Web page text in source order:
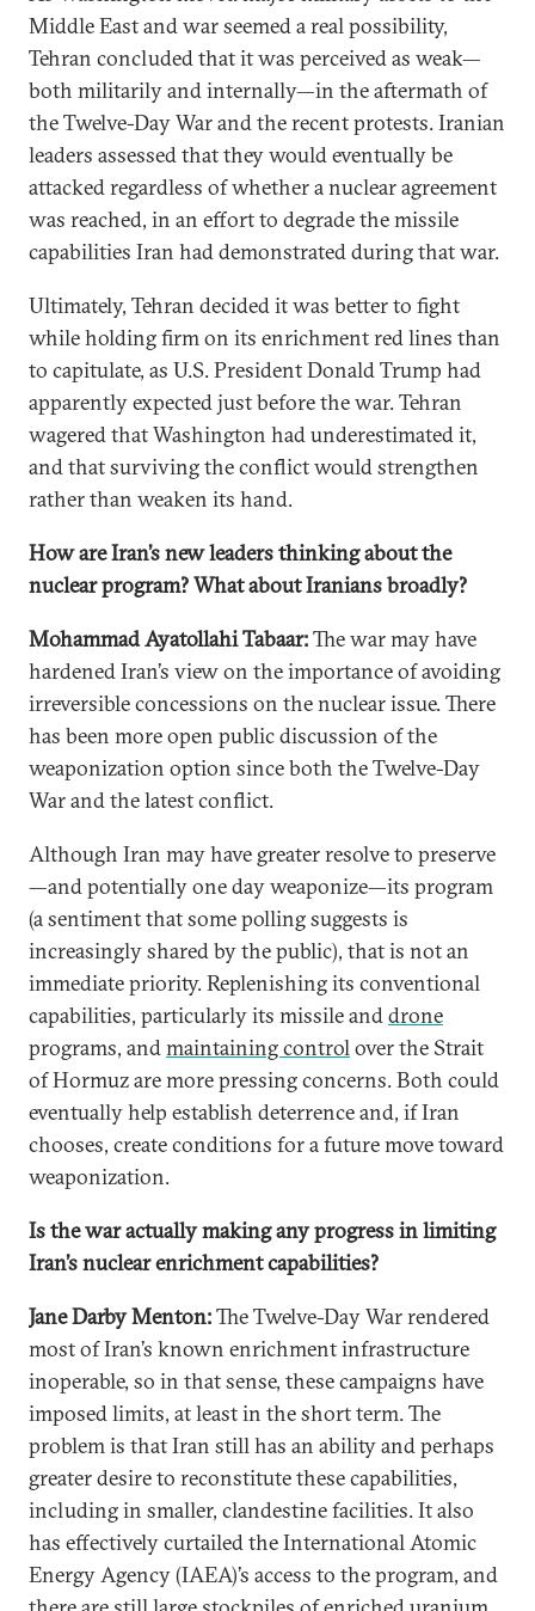
Middle East and war seemed a real possibility,
Tehran concluded that it was perceived as weak—
both militarily and internally—in the aftermath of
the Twelve-Day War and the recent protests. Iranian
leaders assessed that they would eventually be
attacked regardless of whether a nuclear agreement
was reached, in an effort to degrade the missile
capabilities Iran had demonstrated during that war.
Ultimately, Tehran decided it was better to fight
while holding firm on its enrichment red lines than
to capitulate, as U.S. President Donald Trump had
apparently expected just before the war. Tehran
wagered that Washington had underestimated it,
and that surviving the conflict would strengthen
rather than weaken its hand.
How are Iran’s new leaders thinking about the
nuclear program? What about Iranians broadly?
Mohammad Ayatollahi Tabaar:The war may have
hardened Iran’s view on the importance of avoiding
irreversible concessions on the nuclear issue. There
has been more open public discussion of the
weaponization option since both the Twelve-Day
War and the latest conflict.
Although Iran may have greater resolve to preserve
—and potentially one day weaponize—its program
(a sentiment that some polling suggests is
increasingly shared by the public), that is not an
immediate priority. Replenishing its conventional
capabilities, particularly its missile anddrone
programs, andmaintaining controlover the Strait
of Hormuz are more pressing concerns. Both could
eventually help establish deterrence and, if Iran
chooses, create conditions for a future move toward
weaponization.
Is the war actually making any progress in limiting
Iran’s nuclear enrichment capabilities?
Jane Darby Menton:The Twelve-Day War rendered
most of Iran’s known enrichment infrastructure
inoperable, so in that sense, these campaigns have
imposed limits, at least in the short term. The
problem is that Iran still has an ability and perhaps
greater desire to reconstitute these capabilities,
including in smaller, clandestine facilities. It also
has effectively curtailed the International Atomic
Energy Agency (IAEA)’s access to the program, and